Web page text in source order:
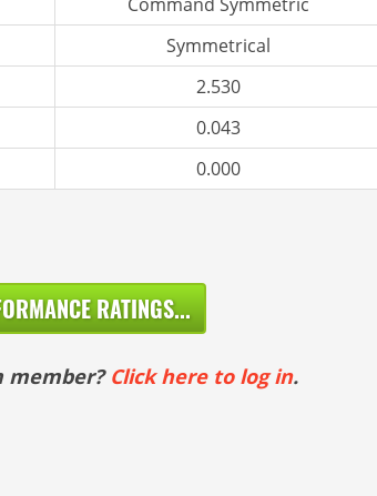
Symmetrical
2.530
0.043
0.000
RATINGS...
member? Click here to log in.